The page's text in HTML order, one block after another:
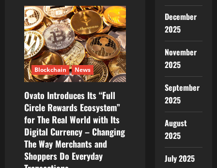
Blockchain News
Ovato Introduces Its “Full
Circle Rewards Ecosystem”
for The Real World with Its
Digital Currency – Changing
The Way Merchants and
Shoppers Do Everyday
December
2025
November
2025
September
2025
August
2025
July 2025